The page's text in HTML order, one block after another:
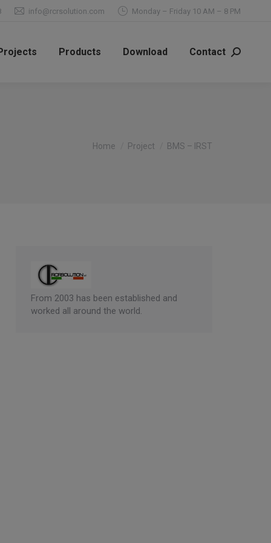
info@rcrsolution.com Monday – Friday 10 AM – 8 PM
Products Download Contact Search:
You are here:
Home Project BMS – IRST
From 2003 has been established and
worked all around the world.